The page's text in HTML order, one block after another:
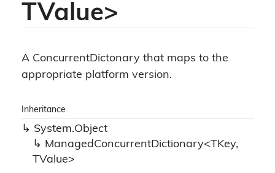
TValue>
A ConcurrentDictonary that maps to the
appropriate platform version.
Inheritance
System.Object
ManagedConcurrentDictionary<TKey,
TValue>